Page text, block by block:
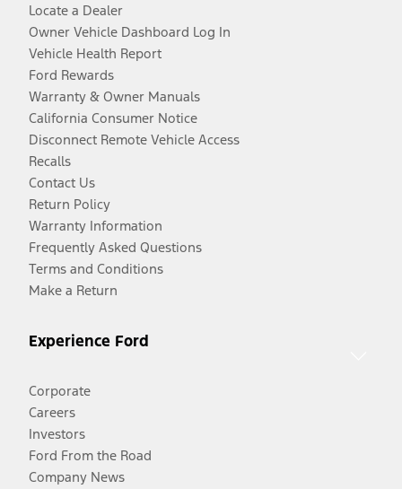
Locate a Dealer
Owner Vehicle Dashboard Log In
Vehicle Health Report
Ford Rewards
Warranty & Owner Manuals
California Consumer Notice
Disconnect Remote Vehicle Access
Recalls
Contact Us
Return Policy
Warranty Information
Frequently Asked Questions
Terms and Conditions
Make a Return
Experience Ford
Corporate
Careers
Investors
Ford From the Road
Company News